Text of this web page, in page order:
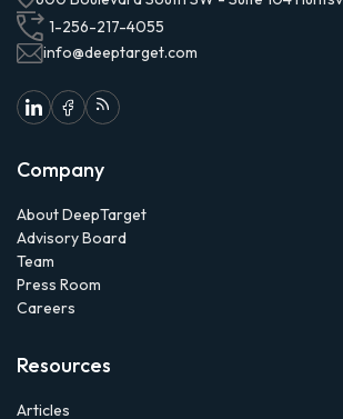
1-256-217-4055
info@deeptarget.com
Company
About DeepTarget
Advisory Board
Team
Press Room
Careers
Resources
Articles